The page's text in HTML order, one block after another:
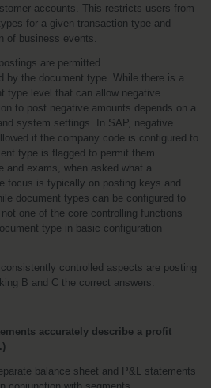
accounts. This restricts users from
for a given transaction type and
of business events.
are permitted
type level that can allow negative
to post negative amounts depends on a
system settings. In SAP, negative
if the company code is configured to
type is flagged to permit them.
and exams, when asked what a
focus is typically on posting keys and
document types can be configured to
one of the core controlling functions
type in basic configuration
controlled aspects are posting
B and C the correct answers.
accurately describe a profit
balance sheet and P&L statements